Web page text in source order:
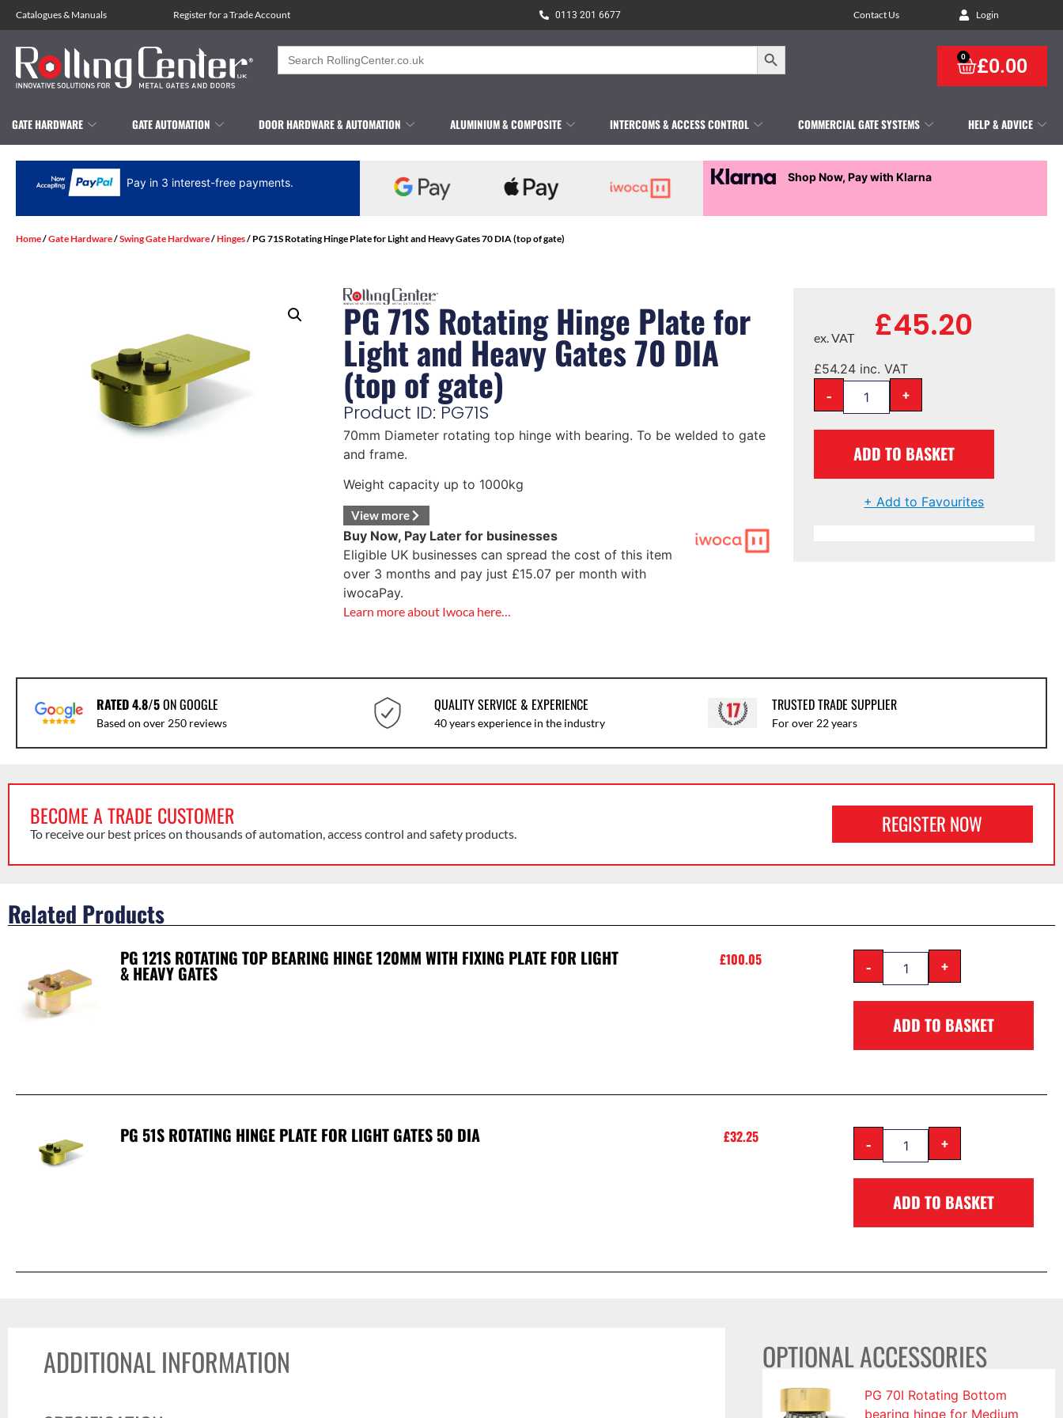
Catalogues& Manuals Register for a Trade Account 0113 201 6677 Contact Us Login
Search
for:
Search Button
£0.00
0
GATE HARDWARE GATE AUTOMATION DOOR HARDWARE & AUTOMATION ALUMINIUM & COMPOSITE INTERCOMS & ACCESS CONTROL COMMERCIAL GATE SYSTEMS HELP & ADVICE
Pay in 3 interest-free payments. Shop Now, Pay with Klarna
Home/Gate Hardware/Swing Gate Hardware/Hinges/ PG 71S Rotating Hinge Plate for Light and Heavy Gates 70 DIA (top of gate)
PG 71S Rotating Hinge Plate for
Light and Heavy Gates 70 DIA
(top of gate)
Product ID: PG71S
70mm Diameter rotating top hinge with bearing. To be welded to gate
and frame.
Weight capacity up to 1000kg
View more
Buy Now, Pay Later for businesses
Eligible UK businesses can spread the cost of this item
over 3 months and pay just £15.07per month with
iwocaPay.
Learn more about Iwoca here…
£45.20
ex. VAT
£54.24 inc. VAT
- +
ADD TO BASKET
+ Add to Favourites
RATED 4.8/5ON GOOGLE
Based on over 250 reviews
QUALITY SERVICE & EXPERIENCE
40 years experience in the industry
TRUSTED TRADE SUPPLIER
For over 22 years
BECOME A TRADE CUSTOMER
To receive our best prices on thousands of automation, access control and safety products. REGISTER NOW
Related Products
PG 121S ROTATING TOP BEARING HINGE 120MM WITH FIXING PLATE FOR LIGHT
& HEAVY GATES
£100.05 - +
ADD TO BASKET
PG 51S ROTATING HINGE PLATE FOR LIGHT GATES 50 DIA £32.25 - +
ADD TO BASKET
ADDITIONAL INFORMATION OPTIONAL ACCESSORIES
PG 70I Rotating Bottom
bearing hinge for Medium